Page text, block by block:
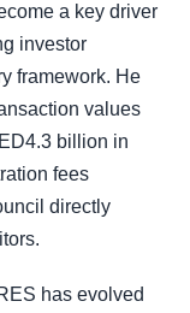
a key driver
investor
framework. He
values
billion in
fees
directly
has evolved